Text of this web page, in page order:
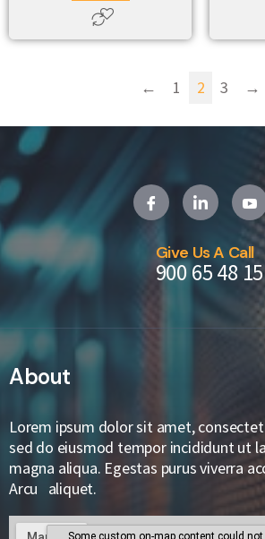
← 1 2 3 →
Give Us A Call
900 65 48 15
About
Lorem ipsum dolor sit amet,
sed do eiusmod tempor incididunt ut
magna aliqua. Egestas purus viverra
Arcu aliquet.